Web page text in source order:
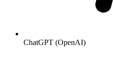
ChatGPT (OpenAI)